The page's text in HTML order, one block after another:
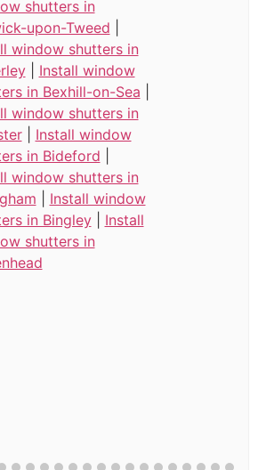
shutters in
upon-Tweed
window shutters in
| Install window
in Bexhill-on-Sea
window shutters in
| Install window
in Bideford
window shutters in
Install window
in Bingley| Install
shutters in